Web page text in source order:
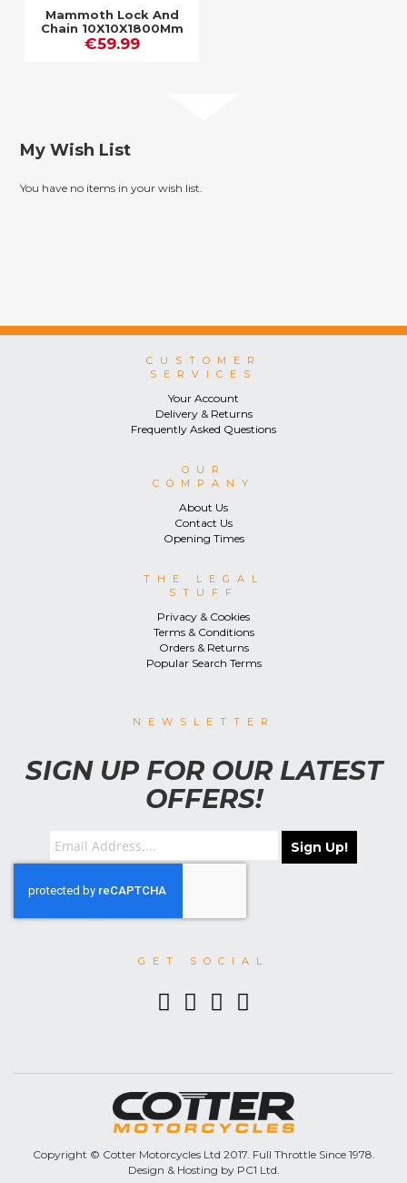
Mammoth Lock And
Chain 10X10X1800Mm
Chain / Closed
€59.99
My Wish List
You have no items in your wish list.
CUSTOMER
SERVICES
Your Account
Delivery & Returns
Frequently Asked Questions
OUR
COMPANY
About Us
Contact Us
Opening Times
THE LEGAL
STUFF
Privacy & Cookies
Terms & Conditions
Orders & Returns
Popular Search Terms
NEWSLETTER
SIGN UP FOR OUR LATEST
OFFERS!
Sign Up!
GET SOCIAL
Copyright © Cotter Motorcycles Ltd 2017. Full Throttle Since 1978.
Design & Hosting by PC1 Ltd.